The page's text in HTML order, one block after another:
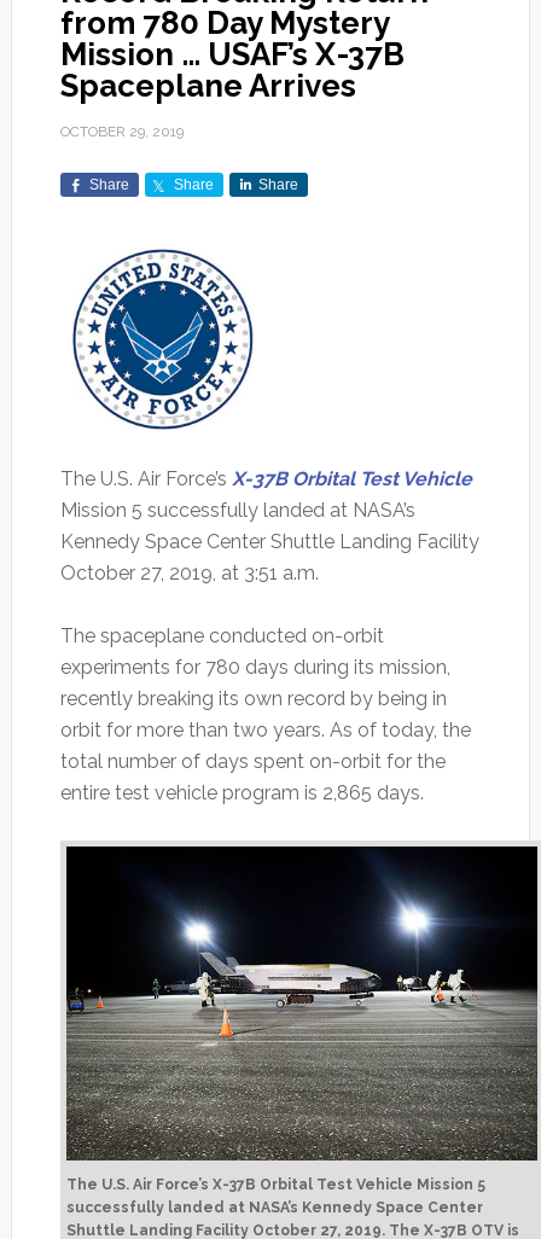
from 780 Day Mystery
Mission … USAF’s X-37B
Spaceplane Arrives
OCTOBER 29, 2019
Share Share Share
The U.S. Air Force’s X-37B Orbital Test Vehicle
Mission 5 successfully landed at NASA’s
Kennedy Space Center Shuttle Landing Facility
October 27, 2019, at 3:51 a.m.
The spaceplane conducted on-orbit
experiments for 780 days during its mission,
recently breaking its own record by being in
orbit for more than two years. As of today, the
total number of days spent on-orbit for the
entire test vehicle program is 2,865 days.
The U.S. Air Force’s X-37B Orbital Test Vehicle Mission 5
successfully landed at NASA’s Kennedy Space Center
Shuttle Landing Facility October 27, 2019. The X-37B OTV is